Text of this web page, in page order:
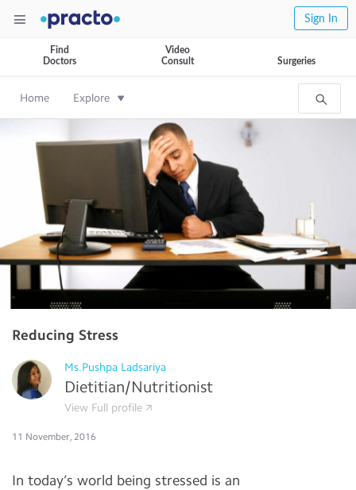
Sign In
Find
Doctors
Video
Consult
Surgeries
Home Explore
Reducing Stress
Ms.Pushpa Ladsariya
Dietitian/Nutritionist
View Full profile
11 November, 2016
In today’s world being stressed is an